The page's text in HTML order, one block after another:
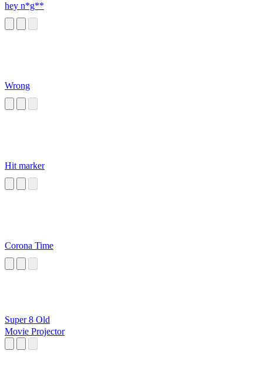
hey n*g**
Wrong
Hit marker
Corona Time
Super 8 Old
Movie Projector